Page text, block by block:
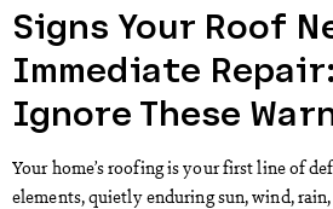
Signs Your Roof
Immediate
Ignore These
Your home’s roofing is your first line of
elements, quietly enduring sun, wind,